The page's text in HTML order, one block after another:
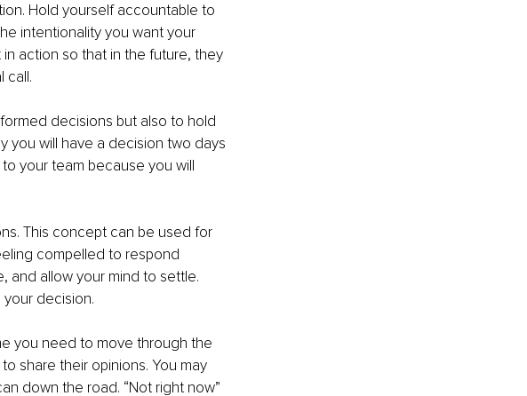
Hold yourself accountable to
intentionality you want your
action so that in the future, they
call.
decisions but also to hold
you will have a decision two days
your team because you will
This concept can be used for
compelled to respond
and allow your mind to settle.
decision.
you need to move through the
share their opinions. You may
down the road. “Not right now”